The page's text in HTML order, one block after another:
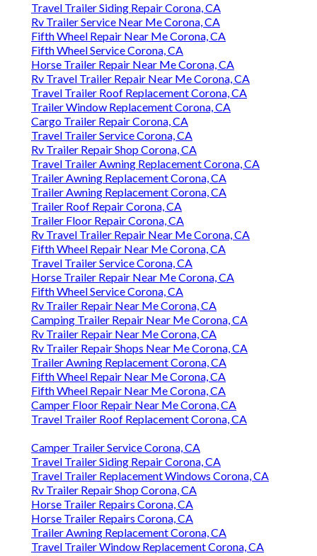
Travel Trailer Siding Repair Corona, CA
Rv Trailer Service Near Me Corona, CA
Fifth Wheel Repair Near Me Corona, CA
Fifth Wheel Service Corona, CA
Horse Trailer Repair Near Me Corona, CA
Rv Travel Trailer Repair Near Me Corona, CA
Travel Trailer Roof Replacement Corona, CA
Trailer Window Replacement Corona, CA
Cargo Trailer Repair Corona, CA
Travel Trailer Service Corona, CA
Rv Trailer Repair Shop Corona, CA
Travel Trailer Awning Replacement Corona, CA
Trailer Awning Replacement Corona, CA
Trailer Awning Replacement Corona, CA
Trailer Roof Repair Corona, CA
Trailer Floor Repair Corona, CA
Rv Travel Trailer Repair Near Me Corona, CA
Fifth Wheel Repair Near Me Corona, CA
Travel Trailer Service Corona, CA
Horse Trailer Repair Near Me Corona, CA
Fifth Wheel Service Corona, CA
Rv Trailer Repair Near Me Corona, CA
Camping Trailer Repair Near Me Corona, CA
Rv Trailer Repair Near Me Corona, CA
Rv Trailer Repair Shops Near Me Corona, CA
Trailer Awning Replacement Corona, CA
Fifth Wheel Repair Near Me Corona, CA
Fifth Wheel Repair Near Me Corona, CA
Camper Floor Repair Near Me Corona, CA
Travel Trailer Roof Replacement Corona, CA
Camper Trailer Service Corona, CA
Travel Trailer Siding Repair Corona, CA
Travel Trailer Replacement Windows Corona, CA
Rv Trailer Repair Shop Corona, CA
Horse Trailer Repairs Corona, CA
Horse Trailer Repairs Corona, CA
Trailer Awning Replacement Corona, CA
Travel Trailer Window Replacement Corona, CA